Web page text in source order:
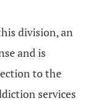
division, an
and is
to the
services